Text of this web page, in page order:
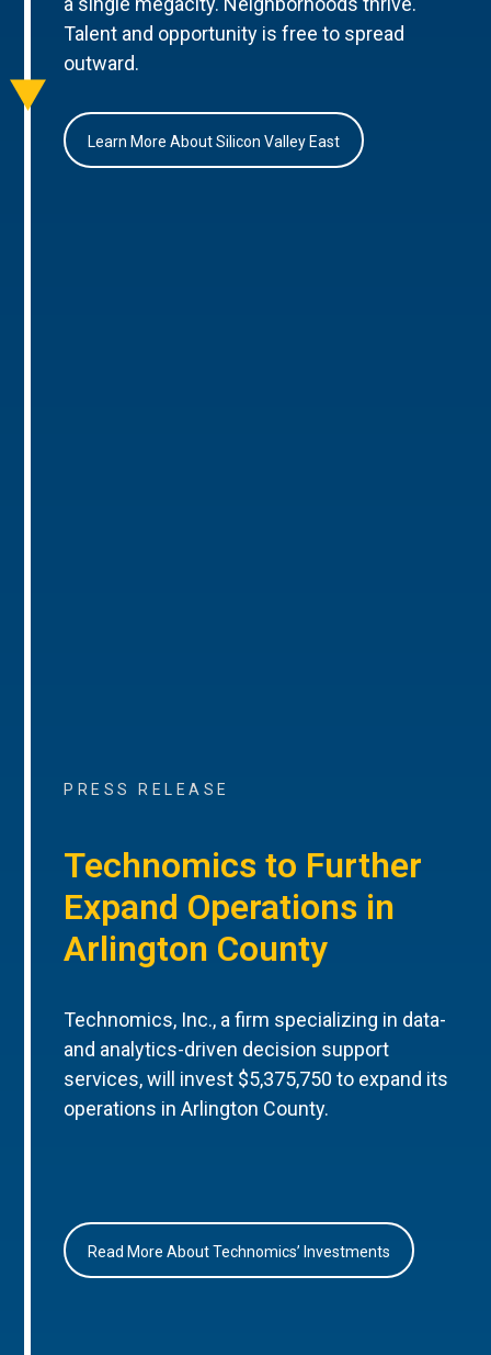
Talent and opportunity is free to spread
outward.
Learn More About Silicon Valley East
PRESS RELEASE
Technomics to Further
Expand Operations in
Arlington County
Technomics, Inc., a firm specializing in data-
and analytics-driven decision support
services, will invest $5,375,750 to expand its
operations in Arlington County.
Read More About Technomics’ Investments